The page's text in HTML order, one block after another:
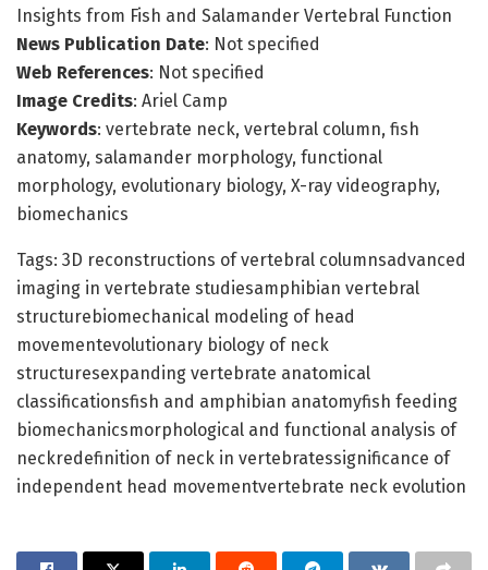
Insights from Fish and Salamander Vertebral Function
News Publication Date: Not specified
Web References: Not specified
Image Credits: Ariel Camp
Keywords: vertebrate neck, vertebral column, fish
anatomy, salamander morphology, functional
morphology, evolutionary biology, X-ray videography,
biomechanics
Tags: 3D reconstructions of vertebral columnsadvanced
imaging in vertebrate studiesamphibian vertebral
structurebiomechanical modeling of head
movementevolutionary biology of neck
structuresexpanding vertebrate anatomical
classificationsfish and amphibian anatomyfish feeding
biomechanicsmorphological and functional analysis of
neckredefinition of neck in vertebratessignificance of
independent head movementvertebrate neck evolution